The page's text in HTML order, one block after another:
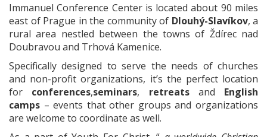
Immanuel Conference Center is located about 90 miles
east of Prague in the community of Dlouhý-Slavíkov, a
rural area nestled between the towns of Ždírec nad
Doubravou and Trhová Kamenice.
Specifically designed to serve the needs of churches
and non-profit organizations, it’s the perfect location
for conferences,seminars, retreatsand English
camps – events that other groups and organizations
are welcome to coordinate as well.